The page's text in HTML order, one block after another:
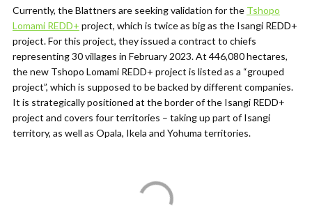
Currently, the Blattners are seeking validation for the Tshopo
Lomami REDD+ project, which is twice as big as the Isangi REDD+
project. For this project, they issued a contract to chiefs
representing 30 villages in February 2023.At 446,080 hectares,
the new Tshopo Lomami REDD+ project is listed as a “grouped
project”, which is supposed to be backed by different companies.
It is strategically positioned at the border of the Isangi REDD+
project and covers four territories – taking up part of Isangi
territory, as well as Opala, Ikela and Yohuma territories.